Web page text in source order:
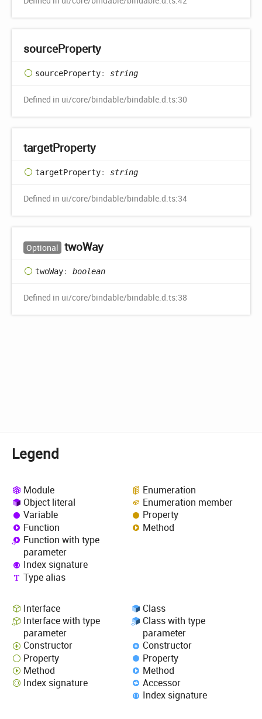
sourceProperty
sourceProperty: string
Defined in ui/core/bindable/bindable.d.ts:30
targetProperty
targetProperty: string
Defined in ui/core/bindable/bindable.d.ts:34
Optional twoWay
twoWay: boolean
Defined in ui/core/bindable/bindable.d.ts:38
Legend
Module
Object literal
Variable
Function
Function with type
parameter
Index signature
Type alias
Enumeration
Enumeration member
Property
Method
Interface
Interface with type
parameter
Constructor
Property
Method
Index signature
Class
Class with type
parameter
Constructor
Property
Method
Accessor
Index signature